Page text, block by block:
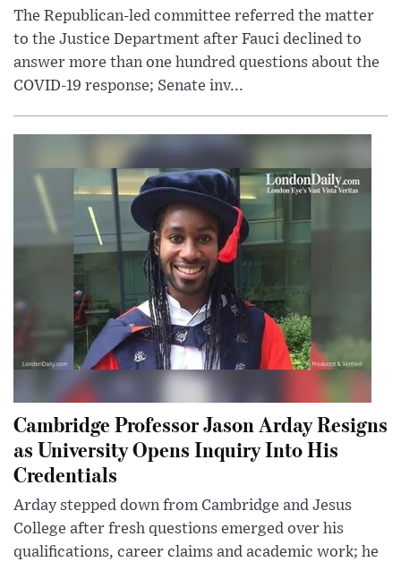
The Republican-led committee referred the matter
to the Justice Department after Fauci declined to
answer more than one hundred questions about the
COVID-19 response; Senate inv...
Cambridge Professor Jason Arday Resigns
as University Opens Inquiry Into His
Credentials
Arday stepped down from Cambridge and Jesus
College after fresh questions emerged over his
qualifications, career claims and academic work; he